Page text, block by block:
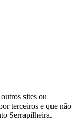
sites ou
terceiros e que não
Serrapilheira.